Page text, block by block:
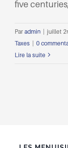
five
Par admin juillet
Taxes
0
Lire la suite